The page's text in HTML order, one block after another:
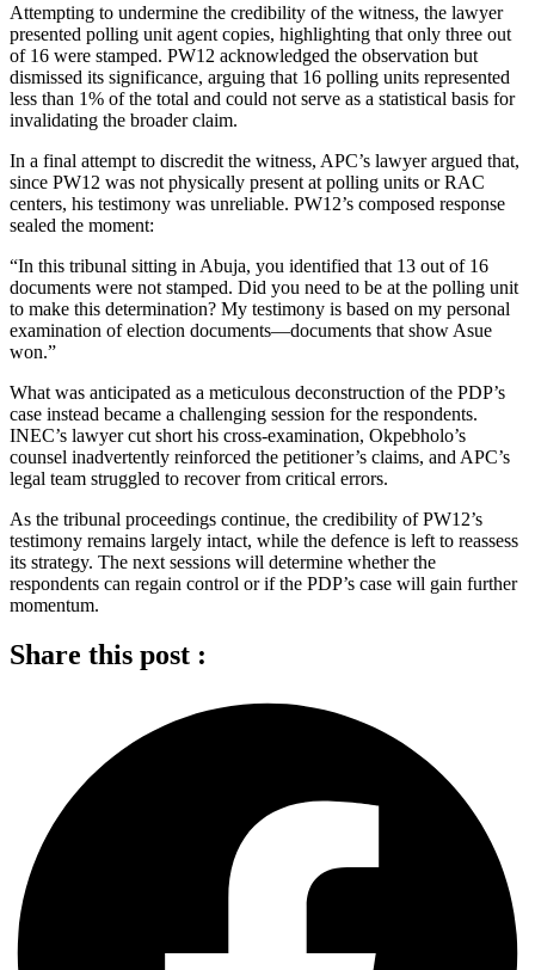
Attempting to undermine the credibility of the witness, the lawyer
presented polling unit agent copies, highlighting that only three out
of 16 were stamped. PW12 acknowledged the observation but
dismissed its significance, arguing that 16 polling units represented
less than 1% of the total and could not serve as a statistical basis for
invalidating the broader claim.
In a final attempt to discredit the witness, APC’s lawyer argued that,
since PW12 was not physically present at polling units or RAC
centers, his testimony was unreliable. PW12’s composed response
sealed the moment:
“In this tribunal sitting in Abuja, you identified that 13 out of 16
documents were not stamped. Did you need to be at the polling unit
to make this determination? My testimony is based on my personal
examination of election documents—documents that show Asue
won.”
What was anticipated as a meticulous deconstruction of the PDP’s
case instead became a challenging session for the respondents.
INEC’s lawyer cut short his cross-examination, Okpebholo’s
counsel inadvertently reinforced the petitioner’s claims, and APC’s
legal team struggled to recover from critical errors.
As the tribunal proceedings continue, the credibility of PW12’s
testimony remains largely intact, while the defence is left to reassess
its strategy. The next sessions will determine whether the
respondents can regain control or if the PDP’s case will gain further
momentum.
Share this post :